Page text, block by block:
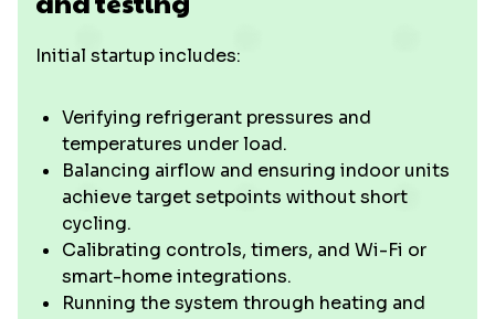
Initial startup includes:
Verifying refrigerant pressures and
temperatures under load.
Balancing airflow and ensuring indoor units
achieve target setpoints without short
cycling.
Calibrating controls, timers, and Wi-Fi or
smart-home integrations.
Running the system through heating and